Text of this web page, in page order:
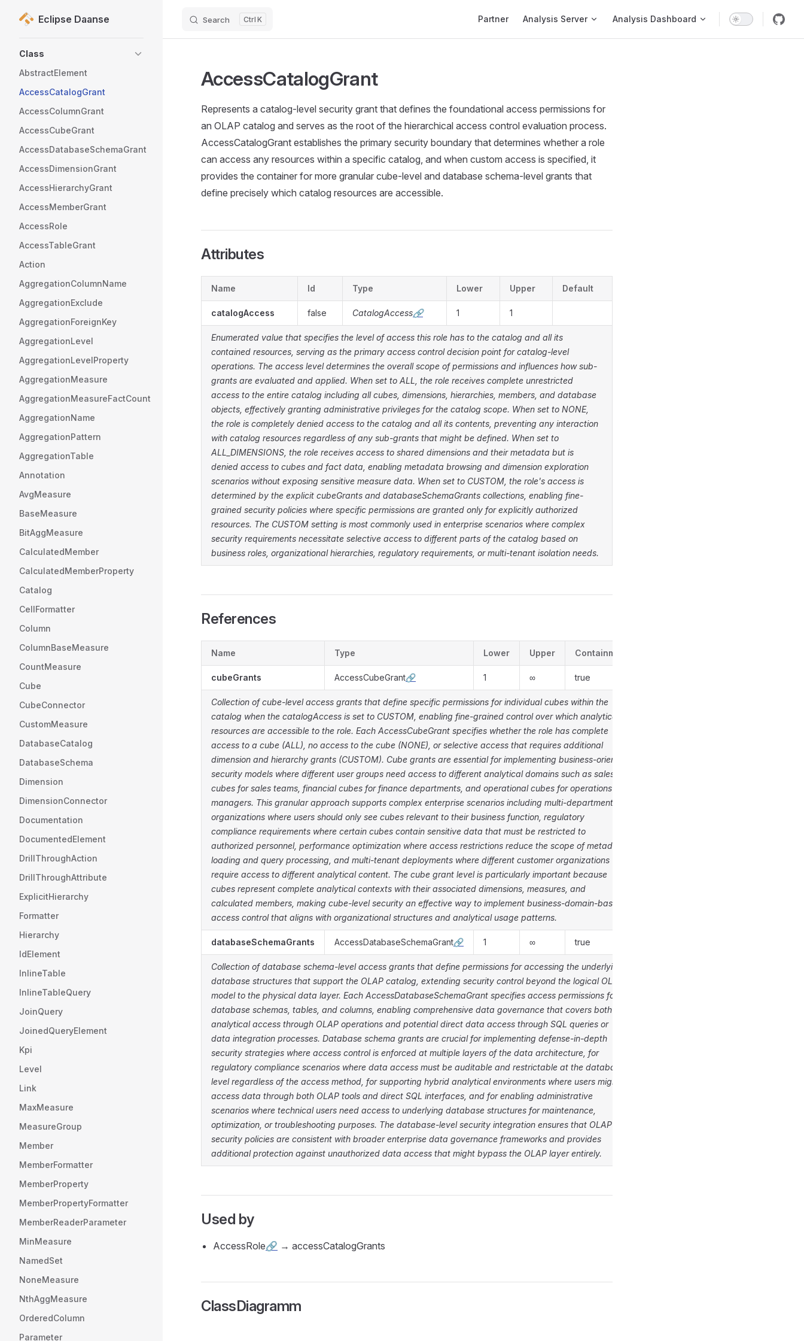
Skip to content
Eclipse Daanse Search K Partner Analysis Server Analysis Dashboard
Class
AbstractElement
AccessCatalogGrant
AccessColumnGrant
AccessCubeGrant
AccessDatabaseSchemaGrant
AccessDimensionGrant
AccessHierarchyGrant
AccessMemberGrant
AccessRole
AccessTableGrant
Action
AggregationColumnName
AggregationExclude
AggregationForeignKey
AggregationLevel
AggregationLevelProperty
AggregationMeasure
AggregationMeasureFactCount
AggregationName
AggregationPattern
AggregationTable
Annotation
AvgMeasure
BaseMeasure
BitAggMeasure
CalculatedMember
CalculatedMemberProperty
Catalog
CellFormatter
Column
ColumnBaseMeasure
CountMeasure
Cube
CubeConnector
CustomMeasure
DatabaseCatalog
DatabaseSchema
Dimension
DimensionConnector
Documentation
DocumentedElement
DrillThroughAction
DrillThroughAttribute
ExplicitHierarchy
Formatter
Hierarchy
IdElement
InlineTable
InlineTableQuery
JoinQuery
JoinedQueryElement
Kpi
Level
Link
MaxMeasure
MeasureGroup
Member
MemberFormatter
MemberProperty
MemberPropertyFormatter
MemberReaderParameter
MinMeasure
NamedSet
NoneMeasure
NthAggMeasure
OrderedColumn
Parameter
AccessCatalogGrant
Represents a catalog-level security grant that defines the foundational access permissions for
an OLAP catalog and serves as the root of the hierarchical access control evaluation process.
AccessCatalogGrant establishes the primary security boundary that determines whether a role
can access any resources within a specific catalog, and when custom access is specified, it
provides the container for more granular cube-level and database schema-level grants that
define precisely which catalog resources are accessible.
Attributes
Name Id Type Lower Upper Default
catalogAccess false CatalogAccess🔗 1 1
Enumerated value that specifies the level of access this role has to the catalog and all its
contained resources, serving as the primary access control decision point for catalog-level
operations. The access level determines the overall scope of permissions and influences how sub-
grants are evaluated and applied. When set to ALL, the role receives complete unrestricted
access to the entire catalog including all cubes, dimensions, hierarchies, members, and database
objects, effectively granting administrative privileges for the catalog scope. When set to NONE,
the role is completely denied access to the catalog and all its contents, preventing any interaction
with catalog resources regardless of any sub-grants that might be defined. When set to
ALL_DIMENSIONS, the role receives access to shared dimensions and their metadata but is
denied access to cubes and fact data, enabling metadata browsing and dimension exploration
scenarios without exposing sensitive measure data. When set to CUSTOM, the role's access is
determined by the explicit cubeGrants and databaseSchemaGrants collections, enabling fine-
grained security policies where specific permissions are granted only for explicitly authorized
resources. The CUSTOM setting is most commonly used in enterprise scenarios where complex
security requirements necessitate selective access to different parts of the catalog based on
business roles, organizational hierarchies, regulatory requirements, or multi-tenant isolation needs.
References
Name Type Lower Upper Containment
cubeGrants AccessCubeGrant🔗 1 ∞ true
Collection of cube-level access grants that define specific permissions for individual cubes within the
catalog when the catalogAccess is set to CUSTOM, enabling fine-grained control over which analytical
resources are accessible to the role. Each AccessCubeGrant specifies whether the role has complete
access to a cube (ALL), no access to the cube (NONE), or selective access that requires additional
dimension and hierarchy grants (CUSTOM). Cube grants are essential for implementing business-oriented
security models where different user groups need access to different analytical domains such as sales
cubes for sales teams, financial cubes for finance departments, and operational cubes for operations
managers. This granular approach supports complex enterprise scenarios including multi-departmental
organizations where users should only see cubes relevant to their business function, regulatory
compliance requirements where certain cubes contain sensitive data that must be restricted to
authorized personnel, performance optimization where access restrictions reduce the scope of metadata
loading and query processing, and multi-tenant deployments where different customer organizations
require access to different analytical content. The cube grant level is particularly important because
cubes represent complete analytical contexts with their associated dimensions, measures, and
calculated members, making cube-level security an effective way to implement business-domain-based
access control that aligns with organizational structures and analytical usage patterns.
databaseSchemaGrants AccessDatabaseSchemaGrant🔗 1 ∞ true
Collection of database schema-level access grants that define permissions for accessing the underlying
database structures that support the OLAP catalog, extending security control beyond the logical OLAP
model to the physical data layer. Each AccessDatabaseSchemaGrant specifies access permissions for
database schemas, tables, and columns, enabling comprehensive data governance that covers both
analytical access through OLAP operations and potential direct data access through SQL queries or
data integration processes. Database schema grants are crucial for implementing defense-in-depth
security strategies where access control is enforced at multiple layers of the data architecture, for
regulatory compliance scenarios where data access must be auditable and restrictable at the database
level regardless of the access method, for supporting hybrid analytical environments where users might
access data through both OLAP tools and direct SQL interfaces, and for enabling administrative
scenarios where technical users need access to underlying database structures for maintenance,
optimization, or troubleshooting purposes. The database-level security integration ensures that OLAP
security policies are consistent with broader enterprise data governance frameworks and provides
additional protection against unauthorized data access that might bypass the OLAP layer entirely.
Used by
AccessRole🔗 → accessCatalogGrants
ClassDiagramm